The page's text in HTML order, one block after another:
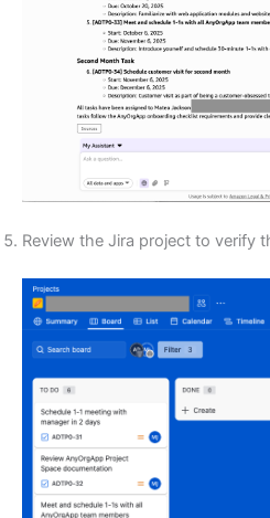
Review the Jira project to verify